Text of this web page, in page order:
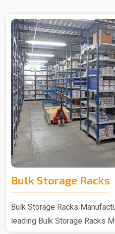
Bulk Storage Racks
Bulk Storage Racks
leading Bulk Storage Racks